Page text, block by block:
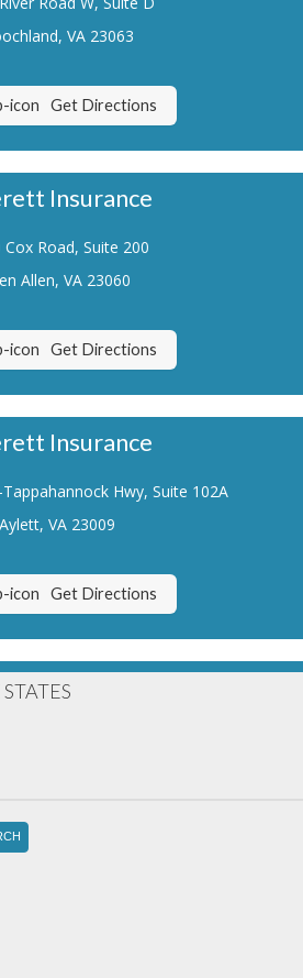
Renters Insurance
Life Insurance
Insurance
Car Insurance
Contact Us
Your Carrier
Insurance Blog
VA 23063
Get Directions
Insurance
Cox Road, Suite 200
Allen, VA 23060
Get Directions
Insurance
Hwy, Suite 102A
Aylett, VA 23009
Get Directions